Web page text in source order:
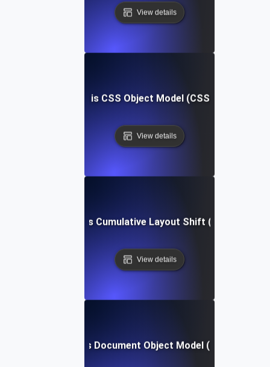
View details
What is CSS Object Model (CSSOM)?
View details
What is Cumulative Layout Shift (CLS)?
View details
What is Document Object Model (DOM)?